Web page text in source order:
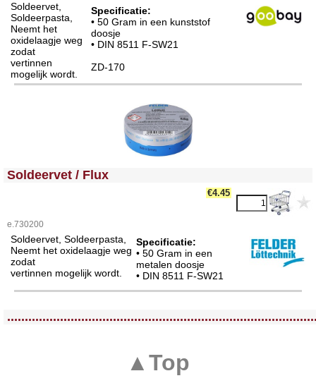
Soldeervet,
Soldeerpasta,
Neemt het
oxidelaagje weg
zodat
vertinnen
mogelijk wordt.
Specificatie:
• 50 Gram in een kunststof
doosje
• DIN 8511 F-SW21
ZD-170
<!-- MakeFullWidth0 --><!-- MakeFullWidth1 --><!-- MakeFullWidth2 --><!-- MakeFullWidth3 --><!-- MakeFullWidth4 --><!-- MakeFullWidth5 --><!-- MakeFullWidth6 --><!-- MakeFullWidth7 --><!-- MakeFullWidth8 --><!-- MakeFullWidth9 --><!-- MakeFullWidth10 --><!-- MakeFullWidth11 --><!-- MakeFullWidth12 --><!-- MakeFullWidth13 --><!-- MakeFullWidth14 --><!-- MakeFullWidth15 --><!-- MakeFullWidth16 --><!-- MakeFullWidth17 --><!-- MakeFullWidth18 --><!-- MakeFullWidth19 -->
Soldeervet / Flux
€4.45
e.730200
Soldeervet, Soldeerpasta,
Neemt het oxidelaagje weg
zodat
vertinnen mogelijk wordt.
Specificatie:
• 50 Gram in een
metalen doosje
• DIN 8511 F-SW21
▲Top